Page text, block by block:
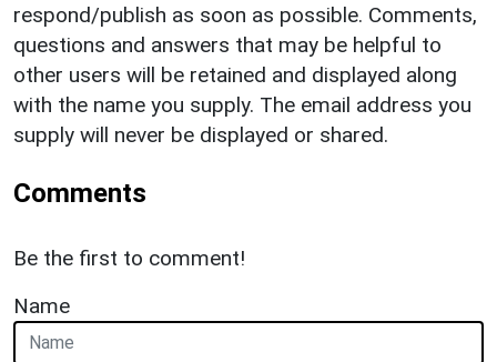
respond/publish as soon as possible. Comments,
questions and answers that may be helpful to
other users will be retained and displayed along
with the name you supply. The email address you
supply will never be displayed or shared.
Comments
Be the first to comment!
Name